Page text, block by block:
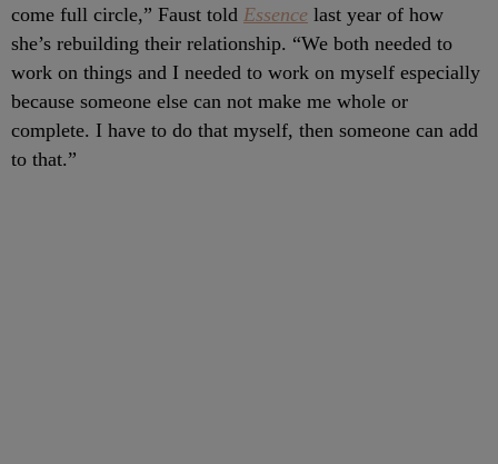
come full circle,” Faust told Essence last year of how
she’s rebuilding their relationship. “We both needed to
work on things and I needed to work on myself especially
because someone else can not make me whole or
complete. I have to do that myself, then someone can add
to that.”